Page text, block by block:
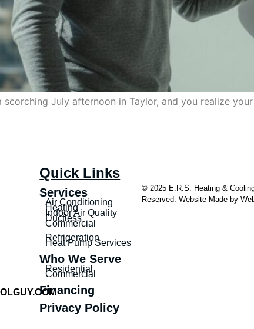
scorching July afternoon in Taylor, and you realize
Quick Links
Services
Air Conditioning
Heating
Indoor Air Quality
Ductless
Commercial
Refrigeration
Heat Pump Services
Who We Serve
Residential
Commercial
Financing
Privacy Policy
© 2025 E.R.S. Heating &
Reserved. Website Made by